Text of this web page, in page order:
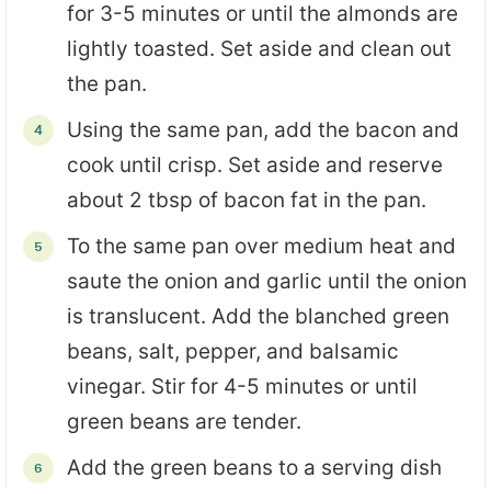
for 3-5 minutes or until the almonds are
lightly toasted. Set aside and clean out
the pan.
Using the same pan, add the bacon and
cook until crisp. Set aside and reserve
about 2 tbsp of bacon fat in the pan.
To the same pan over medium heat and
saute the onion and garlic until the onion
is translucent. Add the blanched green
beans, salt, pepper, and balsamic
vinegar. Stir for 4-5 minutes or until
green beans are tender.
Add the green beans to a serving dish